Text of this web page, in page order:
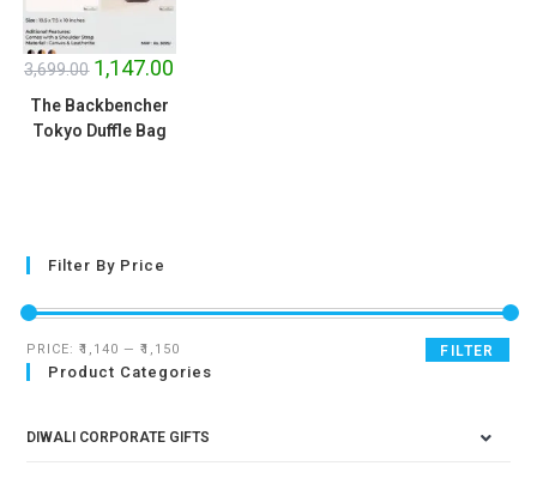
SALE!
3,699.00 1,147.00
The Backbencher
Tokyo Duffle Bag
Filter By Price
FILTER
PRICE:₹1,140 —₹1,150
Product Categories
DIWALI CORPORATE GIFTS